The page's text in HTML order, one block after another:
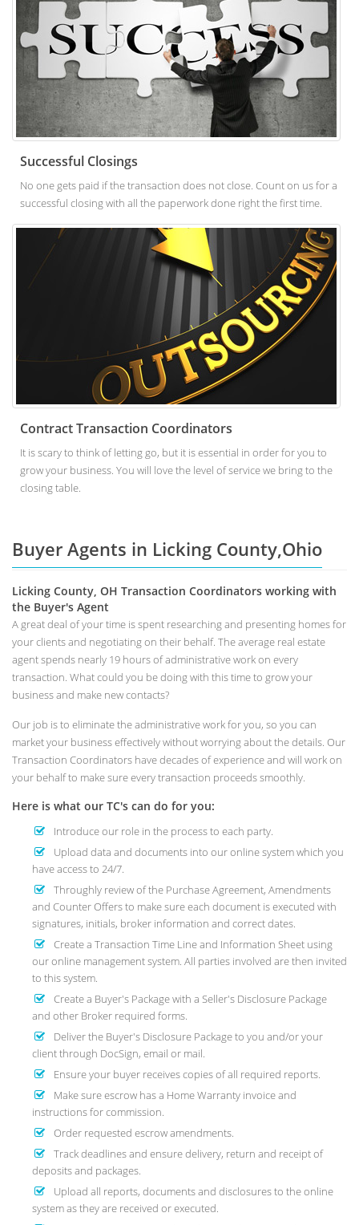
Successful Closings
No one gets paid if the transaction does not close. Count on us for a
successful closing with all the paperwork done right the first time.
Contract Transaction Coordinators
It is scary to think of letting go, but it is essential in order for you to
grow your business. You will love the level of service we bring to the
closing table.
Buyer Agents in Licking County,Ohio
Licking County, OH Transaction Coordinators working with
the Buyer's Agent
A great deal of your time is spent researching and presenting homes for
your clients and negotiating on their behalf. The average real estate
agent spends nearly 19 hours of administrative work on every
transaction. What could you be doing with this time to grow your
business and make new contacts?
Our job is to eliminate the administrative work for you, so you can
market your business effectively without worrying about the details. Our
Transaction Coordinators have decades of experience and will work on
your behalf to make sure every transaction proceeds smoothly.
Here is what our TC's can do for you:
Introduce our role in the process to each party.
Upload data and documents into our online system which you
have access to 24/7.
Throughly review of the Purchase Agreement, Amendments
and Counter Offers to make sure each document is executed with
signatures, initials, broker information and correct dates.
Create a Transaction Time Line and Information Sheet using
our online management system. All parties involved are then invited
to this system.
Create a Buyer's Package with a Seller's Disclosure Package
and other Broker required forms.
Deliver the Buyer's Disclosure Package to you and/or your
client through DocSign, email or mail.
Ensure your buyer receives copies of all required reports.
Make sure escrow has a Home Warranty invoice and
instructions for commission.
Order requested escrow amendments.
Track deadlines and ensure delivery, return and receipt of
deposits and packages.
Upload all reports, documents and disclosures to the online
system as they are received or executed.